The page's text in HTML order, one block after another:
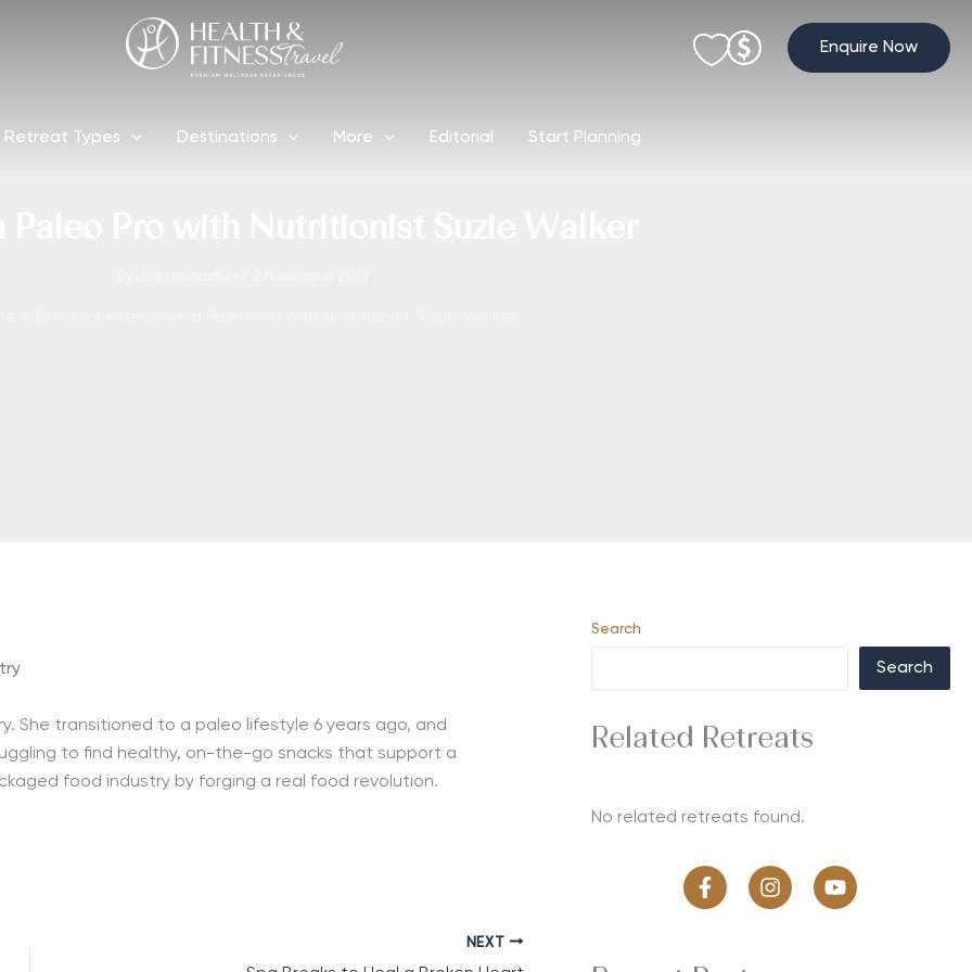
Enquire Now
Retreat Types Destinations More Editorial Start Planning
She transitioned to a paleo lifestyle 6 years ago, and
to find healthy, on-the-go snacks that support a
food industry by forging a real food revolution.
NEXT
Search
Search
Related Retreats
No related retreats found.